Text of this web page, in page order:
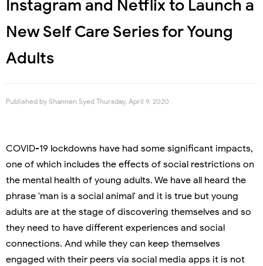
Instagram and Netflix to Launch a
New Self Care Series for Young
Adults
Published by Shannen Syed Thursday, April 9, 2020
COVID-19 lockdowns have had some significant impacts,
one of which includes the effects of social restrictions on
the mental health of young adults. We have all heard the
phrase 'man is a social animal' and it is true but young
adults are at the stage of discovering themselves and so
they need to have different experiences and social
connections. And while they can keep themselves
engaged with their peers via social media apps it is not